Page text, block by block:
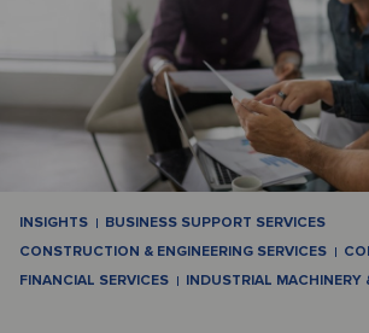
INSIGHTS
BUSINESS SUPPORT SERVICES
CONSTRUCTION & ENGINEERING SERVICES
FINANCIAL SERVICES
INDUSTRIAL MACHINERY